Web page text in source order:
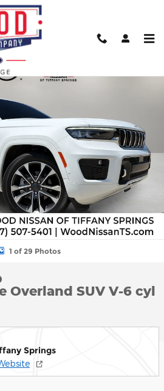
Overland SUV Photo 1 of 29
1 of 29 Photos
Overland SUV V-6 cyl
Springs